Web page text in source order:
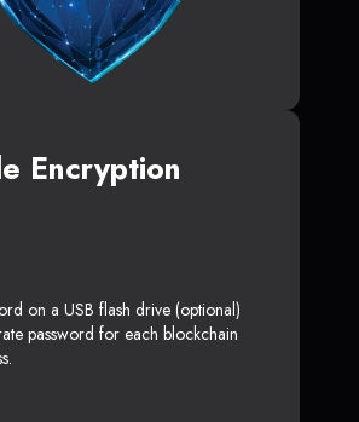
Encryption
on a USB flash drive (optional)
password for each blockchain